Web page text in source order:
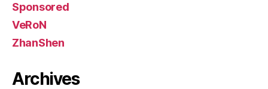
Sponsored
VeRoN
ZhanShen
Archives